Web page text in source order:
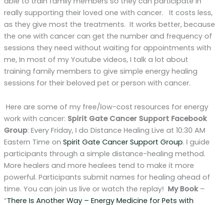
really supporting their loved one with cancer. It costs less,
as they give most the treatments. It works better, because
the one with cancer can get the number and frequency of
sessions they need without waiting for appointments with
me, In most of my Youtube videos, I talk a lot about
training family members to give simple energy healing
sessions for their beloved pet or person with cancer.
Here are some of my free/low-cost resources for energy
work with cancer: Spirit Gate Cancer Support Facebook
Group: Every Friday, I do Distance Healing Live at 10:30 AM
Eastern Time on Spirit Gate Cancer Support Group. I guide
participants through a simple distance-healing method.
More healers and more healees tend to make it more
powerful. Participants submit names for healing ahead of
time. You can join us live or watch the replay! My Book–
“There Is Another Way – Energy Medicine for Pets with